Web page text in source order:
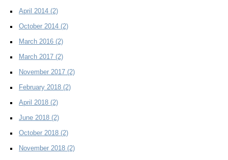
April 2014 (2)
October 2014 (2)
March 2016 (2)
March 2017 (2)
November 2017 (2)
February 2018 (2)
April 2018 (2)
June 2018 (2)
October 2018 (2)
November 2018 (2)